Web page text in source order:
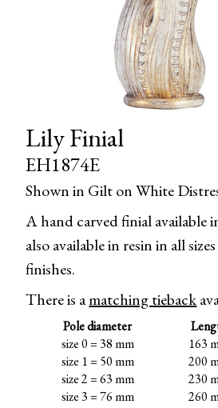
Lily Finial
EH1874E
Shown in Gilt on White
A hand carved finial available
also available in resin in all
finishes.
There is amatching tieback
Pole diameter
size 0 = 38 mm
163
size 1 = 50 mm
200
size 2 = 63 mm
230
size 3 = 76 mm
260